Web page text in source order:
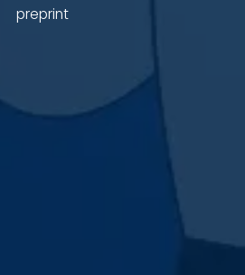
preprint